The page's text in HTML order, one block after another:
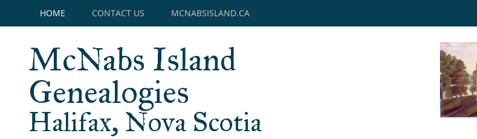
HOME CONTACT US MCNABSISLAND.CA
McNabs Island
Genealogies
Halifax, Nova Scotia